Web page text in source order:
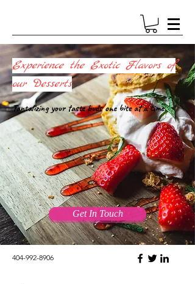
Experience the Exotic Flavors of
our Desserts
Tantalizing your taste buds one bite at a time.
Get In Touch
404-992-8906